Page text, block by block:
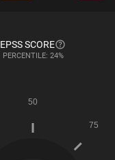
EPSS SCORE
PERCENTILE: 24%